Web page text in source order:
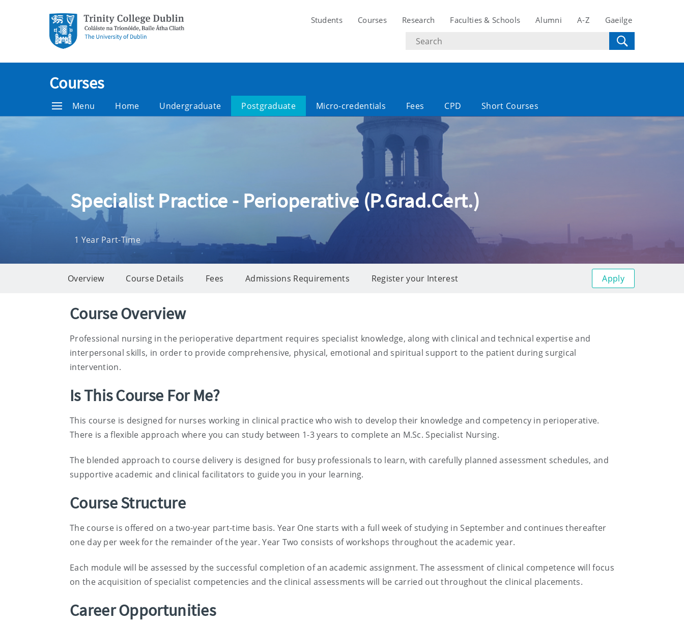
Students Courses Research Faculties & Schools Alumni A-Z Gaeilge
Search
text
Courses
Menu Home Undergraduate Postgraduate Micro-credentials Fees CPD Short Courses
Specialist Practice - Perioperative (P.Grad.Cert.)
1 Year Part-Time
Overview Course Details Fees Admissions Requirements Register your Interest Apply
Overview
Course Overview
Professional nursing in the perioperative department requires specialist knowledge, along with clinical and technical expertise and
interpersonal skills, in order to provide comprehensive, physical, emotional and spiritual support to the patient during surgical
intervention.
Is This Course For Me?
This course is designed for nurses working in clinical practice who wish to develop their knowledge and competency in perioperative.
There is a flexible approach where you can study between 1-3 years to complete an M.Sc. Specialist Nursing.
The blended approach to course delivery is designed for busy professionals to learn, with carefully planned assessment schedules, and
supportive academic and clinical facilitators to guide you in your learning.
Course Structure
The course is offered on a two-year part-time basis. Year One starts with a full week of studying in September and continues thereafter
one day per week for the remainder of the year. Year Two consists of workshops throughout the academic year.
Each module will be assessed by the successful completion of an academic assignment. The assessment of clinical competence will focus
on the acquisition of specialist competencies and the clinical assessments will be carried out throughout the clinical placements.
Career Opportunities